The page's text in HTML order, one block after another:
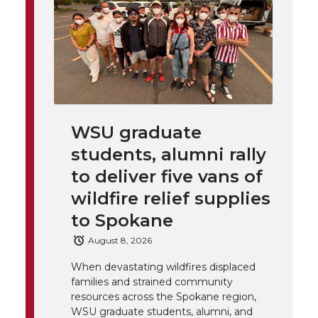
T
w
F
a
c
e
B
o
o
k
L
i
n
k
e
d
i
n
t
h
e
m
a
i
l
h
l
i
n
WSU graduate
students, alumni rally
to deliver five vans of
wildfire relief supplies
to Spokane
August 8, 2026
When devastating wildfires displaced
families and strained community
resources across the Spokane region,
WSU graduate students, alumni, and